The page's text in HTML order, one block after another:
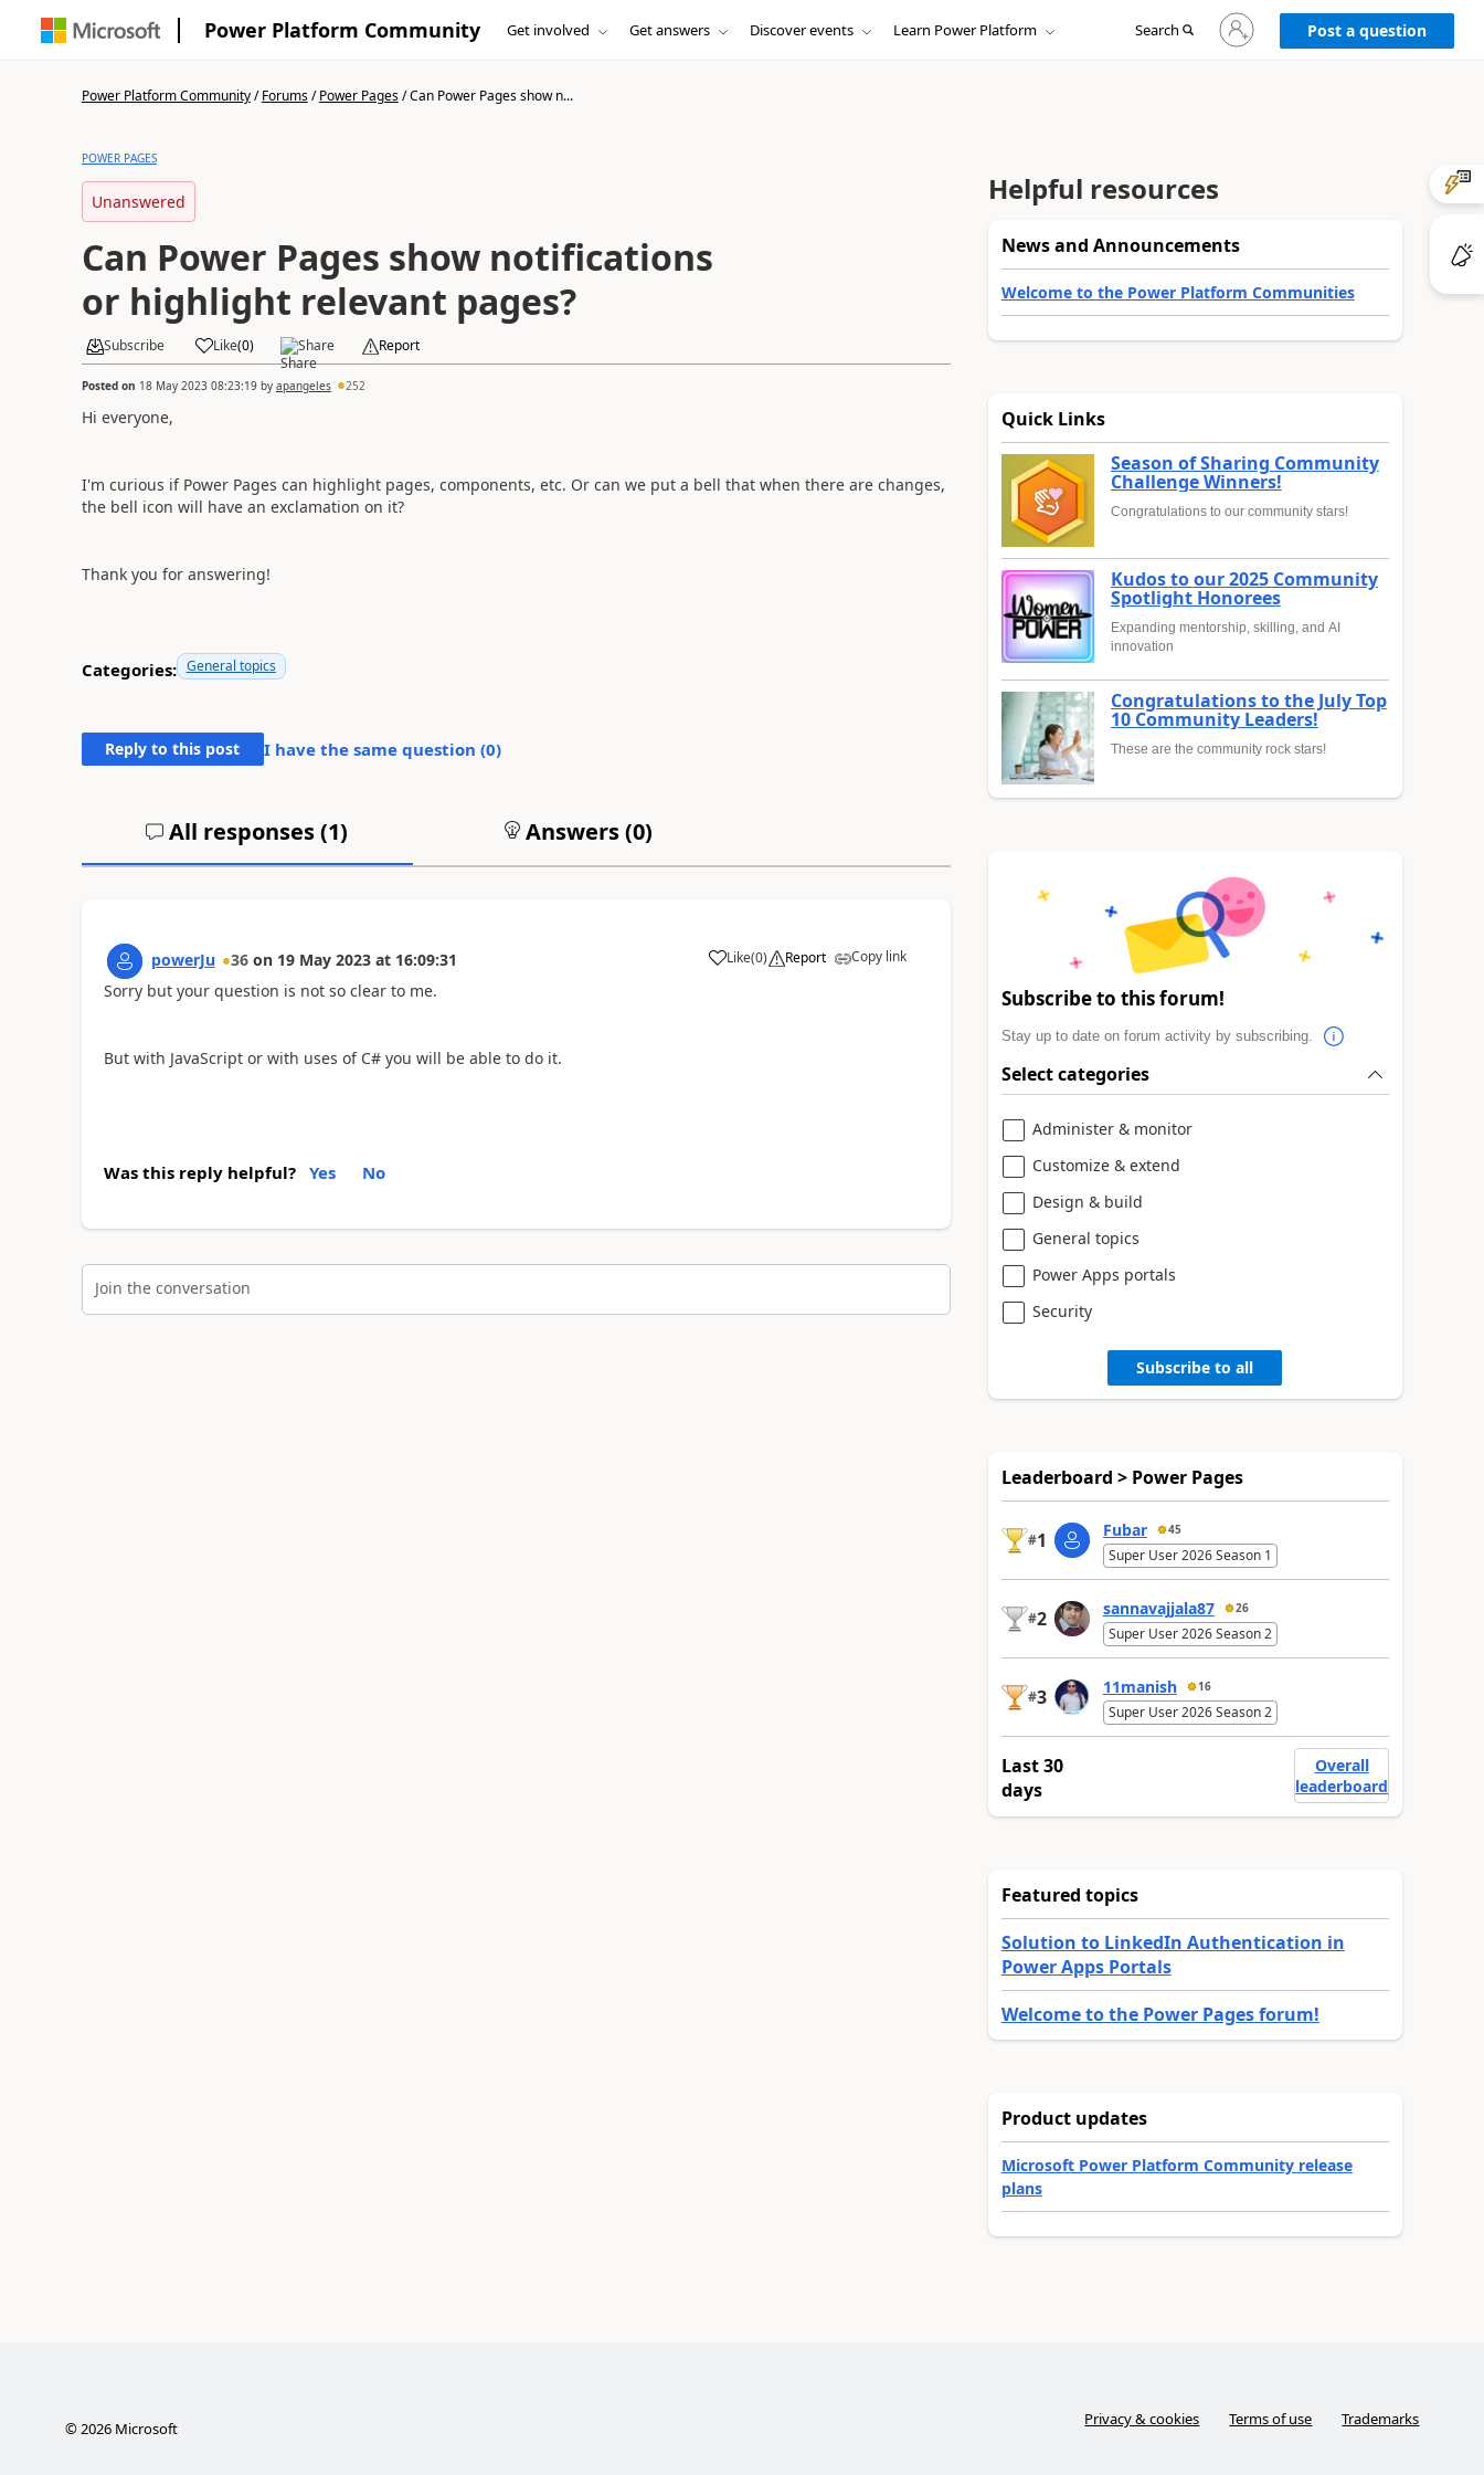
Power Platform Community Get involved Get answers Discover events Learn Power Platform Search
Sign
in
to
Post a question
Power Platform Community/Forums/Power Pages/Can Power Pages show n...
POWER PAGES
Unanswered
Can Power Pages show notifications
or highlight relevant pages?
Subscribe Like(0) Share Report
Posted on 18 May 2023 08:23:19by apangeles 252
Hi everyone,
I'm curious if Power Pages can highlight pages, components, etc. Or can we put a bell that when there are changes,
the bell icon will have an exclamation on it?
Thank you for answering!
Categories: General topics
Reply to this post I have the same question (0)
All responses (1) Answers (0)
powerJu 36 on 19 May 2023 at 16:09:31 Like
a (0) Report Copy link
Sorry but your question is not so clear to me.
But with JavaScript or with uses of C# you will be able to do it.
Was this reply helpful? Yes No
Join the conversation
Helpful resources
News and Announcements
Welcome to the Power Platform Communities
Quick Links
Season of Sharing Community
Challenge Winners!
Congratulations to our community stars!
Kudos to our 2025 Community
Spotlight Honorees
Expanding mentorship, skilling, and AI
innovation
Congratulations to the July Top
10 Community Leaders!
These are the community rock stars!
Subscribe to this forum!
Stay up to date on forum activity by subscribing.
Select categories
Administer & monitor
Customize & extend
Design & build
General topics
Power Apps portals
Security
Subscribe to all
Leaderboard > Power Pages
#1 Fubar 45
Super User 2026 Season 1
#2 sannavajjala87 26
Super User 2026 Season 2
#3 11manish 16
Super User 2026 Season 2
Last 30
days
Overall
leaderboard
Featured topics
Solution to LinkedIn Authentication in
Power Apps Portals
Welcome to the Power Pages forum!
Product updates
Microsoft Power Platform Community release
plans
©2026Microsoft Privacy & cookies Terms of use Trademarks